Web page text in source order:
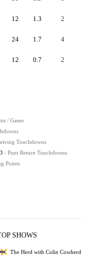
12 1.3 2
24 1.7 4
12 0.7 2
/ Game
Touchdowns
- Punt Return Touchdowns
Points
SHOWS
The Herd with Colin Cowherd